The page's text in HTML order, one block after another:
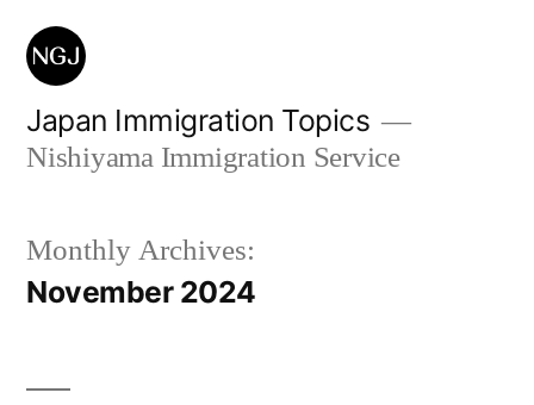
Skip
content
Japan Immigration Topics
Nishiyama Immigration Service
Monthly Archives:
November 2024